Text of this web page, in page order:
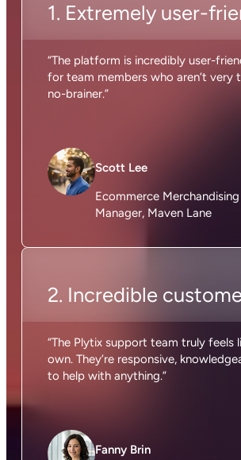
1. Extremely user-
“The platform is incredibly user-
for team members who aren’t very
no-brainer.”
Scott Lee
Ecommerce
Manager, Maven Lane
2. Incredible
“The Plytix support team truly feels
own. They’re responsive,
to help with anything.”
Fanny Brin